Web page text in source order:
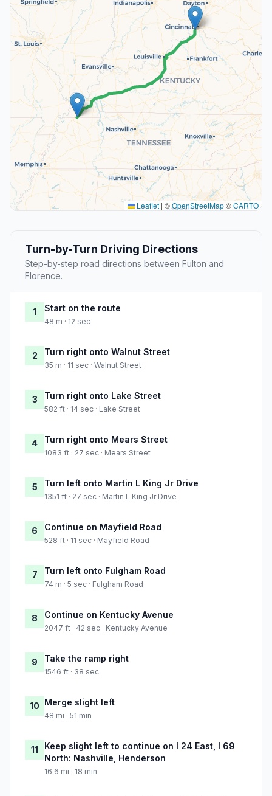
Leaflet | ©OpenStreetMap©CARTO
Turn-by-Turn Driving Directions
Step-by-step road directions between Fulton and
Florence.
1 Start on the route
48 m · 12 sec
2 Turn right onto Walnut Street
35 m · 11 sec · Walnut Street
3 Turn right onto Lake Street
582 ft · 14 sec · Lake Street
4 Turn right onto Mears Street
1083 ft · 27 sec · Mears Street
5 Turn left onto Martin L King Jr Drive
1351 ft · 27 sec · Martin L King Jr Drive
6 Continue on Mayfield Road
528 ft · 11 sec · Mayfield Road
7 Turn left onto Fulgham Road
74 m · 5 sec · Fulgham Road
8 Continue on Kentucky Avenue
2047 ft · 42 sec · Kentucky Avenue
9 Take the ramp right
1546 ft · 38 sec
10 Merge slight left
48 mi · 51 min
11
Keep slight left to continue on I 24 East, I 69
North: Nashville, Henderson
16.6 mi · 18 min